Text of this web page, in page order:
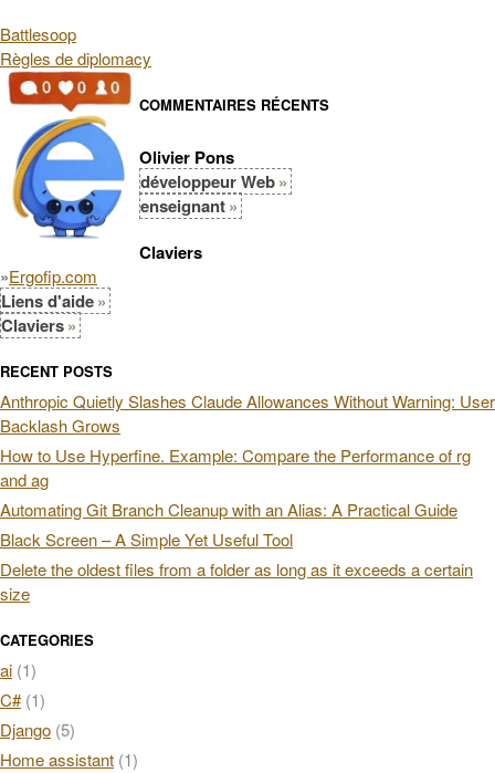
Battlesoop
Règles de diplomacy
COMMENTAIRES RÉCENTS
Olivier Pons
développeur Web
enseignant
Claviers
»Ergofip.com
Liens d'aide
Claviers
RECENT POSTS
Anthropic Quietly Slashes Claude Allowances Without Warning: User
Backlash Grows
How to Use Hyperfine. Example: Compare the Performance of rg
and ag
Automating Git Branch Cleanup with an Alias: A Practical Guide
Black Screen – A Simple Yet Useful Tool
Delete the oldest files from a folder as long as it exceeds a certain
size
CATEGORIES
ai (1)
C#(1)
Django (5)
Home assistant (1)